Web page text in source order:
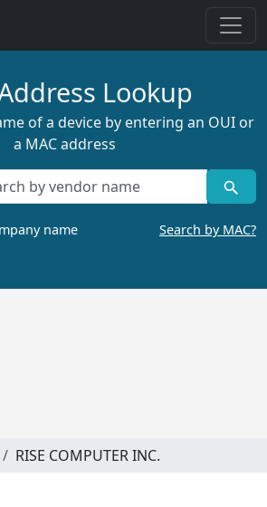
Lookup
of a device by entering an OUI or
a MAC address
name Search by MAC?
RISE COMPUTER INC.